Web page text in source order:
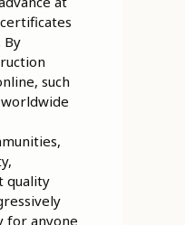
By
such
quality
for anyone